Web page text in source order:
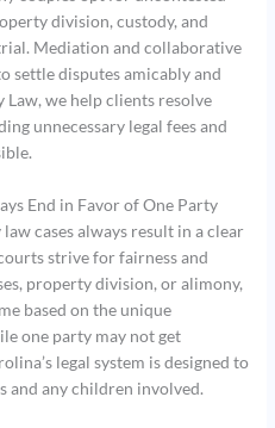
division, custody, and
Mediation and collaborative
settle disputes amicably and
we help clients resolve
unnecessary legal fees and
End in Favor of One Party
cases always result in a clear
strive for fairness and
property division, or alimony,
based on the unique
one party may not get
legal system is designed to
and any children involved.